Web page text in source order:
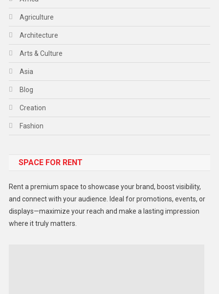
Agriculture
Architecture
Arts & Culture
Asia
Blog
Creation
Fashion
Gadget
Lifestyle
Middle East
SPACE FOR RENT
Rent a premium space to showcase your brand, boost visibility,
and connect with your audience. Ideal for promotions, events, or
displays—maximize your reach and make a lasting impression
where it truly matters.